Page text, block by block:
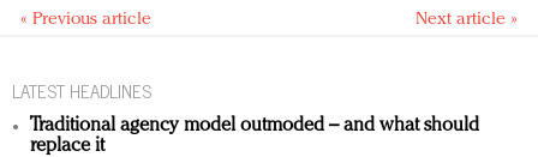
« Previous article Next article »
LATEST HEADLINES
Traditional agency model outmoded – and what should
replace it